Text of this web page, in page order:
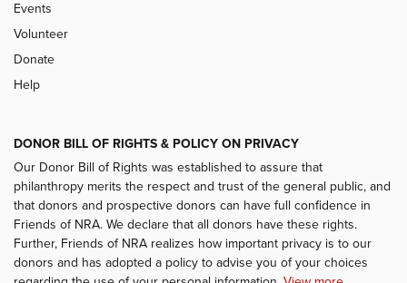
Events
Volunteer
Donate
Help
DONOR BILL OF RIGHTS & POLICY ON PRIVACY
Our Donor Bill of Rights was established to assure that
philanthropy merits the respect and trust of the general public, and
that donors and prospective donors can have full confidence in
Friends of NRA. We declare that all donors have these rights.
Further, Friends of NRA realizes how important privacy is to our
donors and has adopted a policy to advise you of your choices